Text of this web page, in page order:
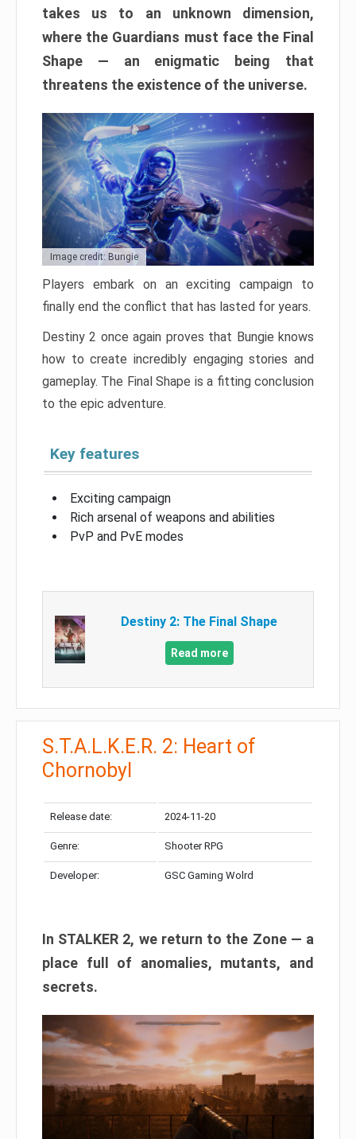
takes us to an unknown dimension,
where the Guardians must face the Final
Shape — an enigmatic being that
threatens the existence of the universe.
Image credit: Bungie
Players embark on an exciting campaign to
finally end the conflict that has lasted for years.
Destiny 2 once again proves that Bungie knows
how to create incredibly engaging stories and
gameplay. The Final Shape is a fitting conclusion
to the epic adventure.
Key features
Exciting campaign
Rich arsenal of weapons and abilities
PvP and PvE modes
Destiny 2: The Final Shape
Read more
S.T.A.L.K.E.R. 2: Heart of
Chornobyl
Release date: 2024-11-20
Genre: Shooter RPG
Developer: GSC Gaming Wolrd
In STALKER 2, we return to the Zone — a
place full of anomalies, mutants, and
secrets.